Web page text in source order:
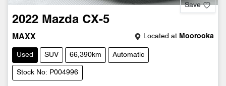
Save
2022 Mazda CX-5
MAXX Located at Moorooka
Used SUV 66,390km Automatic
Stock No: P004996